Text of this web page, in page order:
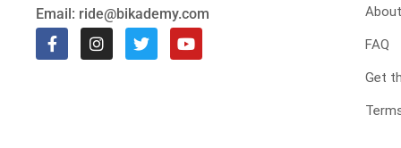
Email: ride@bikademy.com
About
FAQ
Get